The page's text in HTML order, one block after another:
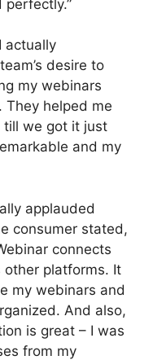
actually
desire to
my webinars
helped me
we got it just
and my
applauded
consumer stated,
connects
other platforms. It
my webinars and
And also,
is great – I was
from my